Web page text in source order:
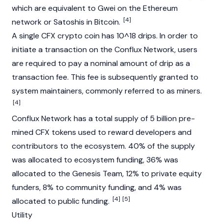
which are equivalent to Gwei on the Ethereum
network or Satoshis in Bitcoin. [4]
A single CFX crypto coin has 10^18 drips. In order to
initiate a transaction on the Conflux Network, users
are required to pay a nominal amount of drip as a
transaction fee. This fee is subsequently granted to
system maintainers, commonly referred to as miners.
[4]
Conflux Network has a total supply of 5 billion pre-
mined CFX tokens used to reward developers and
contributors to the ecosystem. 40% of the supply
was allocated to ecosystem funding, 36% was
allocated to the Genesis Team, 12% to private equity
funders, 8% to community funding, and 4% was
allocated to public funding. [4] [5]
Utility